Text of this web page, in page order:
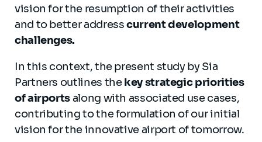
vision for the resumption of their activities
and to better addresscurrent development
challenges.
In this context, the present study by Sia
Partners outlines thekey strategic priorities
of airportsalong with associated use cases,
contributing to the formulation of our initial
vision for the innovative airport of tomorrow.